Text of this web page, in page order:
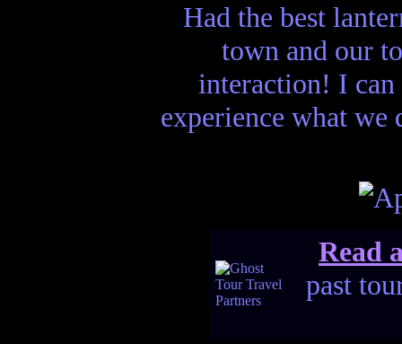
Had the best
town and our
interaction! I
experience what
Read
past